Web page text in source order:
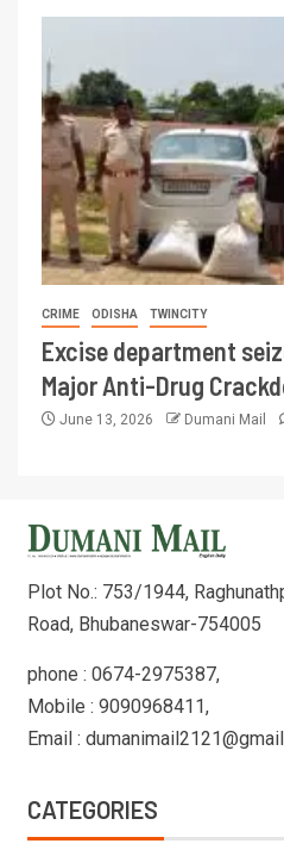
CRIME ODISHA TWINCITY
Excise department
Major Anti-Drug
June 13, 2026 Dumani Mail
Plot No.: 753/1944,
Road, Bhubaneswar-754005
phone : 0674-2975387,
Mobile : 9090968411,
Email :
CATEGORIES